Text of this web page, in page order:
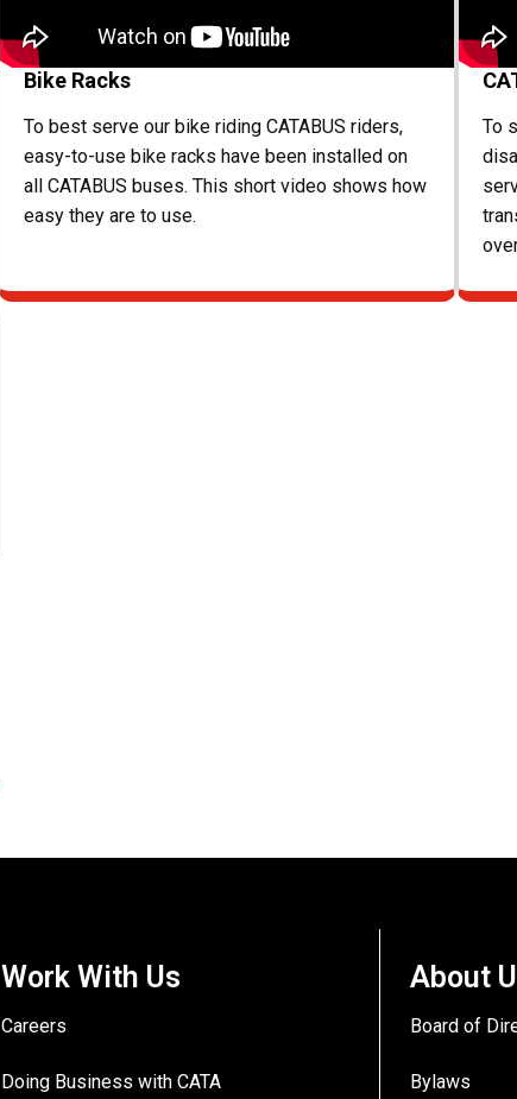
Bike Racks
To best serve our bike riding CATABUS riders,
easy-to-use bike racks have been installed on
all CATABUS buses. This short video shows how
easy they are to use.
To
Work With Us
Careers
Doing Business with CATA
About
Board of
Bylaws